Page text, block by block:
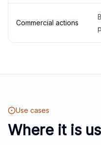
Commercial actions
Use cases
Where it is